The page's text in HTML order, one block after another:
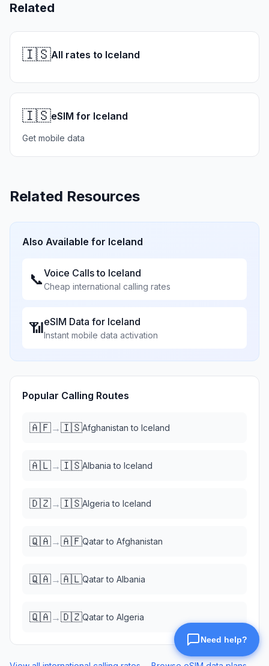
Related
🇮🇸All rates to Iceland
🇮🇸eSIM for Iceland
Get mobile data
Related Resources
Also Available for Iceland
📞Voice Calls to Iceland
Cheap international calling rates
📶eSIM Data for Iceland
Instant mobile data activation
Popular Calling Routes
🇦🇫→🇮🇸Afghanistan to Iceland
🇦🇱→🇮🇸Albania to Iceland
🇩🇿→🇮🇸Algeria to Iceland
🇶🇦→🇦🇫Qatarto Afghanistan
🇶🇦→🇦🇱Qatarto Albania
🇶🇦→🇩🇿Qatarto Algeria